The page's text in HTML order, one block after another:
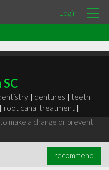
Login
| dentures | teeth
| root canal treatment |
make a change or prevent
recommend